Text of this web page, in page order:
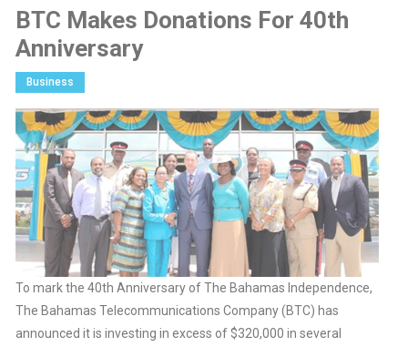
BTC Makes Donations For 40th
Anniversary
Business
To mark the 40th Anniversary of The Bahamas Independence,
The Bahamas Telecommunications Company (BTC) has
announced it is investing in excess of $320,000 in several